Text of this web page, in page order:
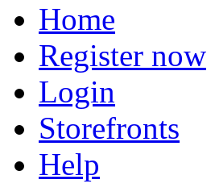
Home
Register now
Login
Storefronts
Help